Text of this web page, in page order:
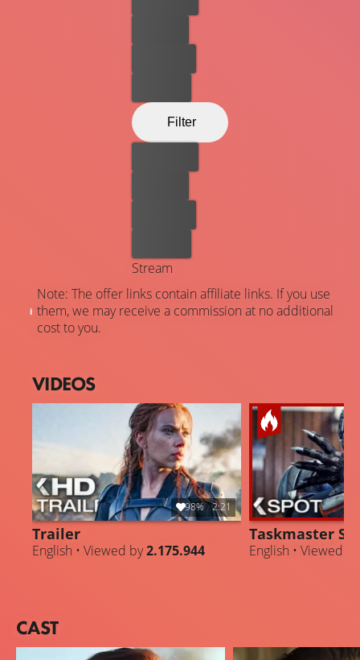
Filter
Stream
Note: The offer links contain affiliate links. If you use
them, we may receive a commission at no additional
cost to you.
VIDEOS
98% 2:21
Trailer
English • Viewed by2.175.944
Taskmaster
English • Viewed
CAST